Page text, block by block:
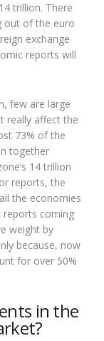
trillion. There
out of the euro
exchange
reports will
few are large
really affect the
73% of the
together
14 trillion
reports, the
the economies
reports coming
weight by
because, now
for over 50%
in the